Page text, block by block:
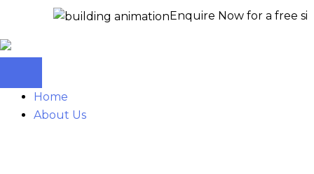
Enquire Now for a free site visit –
Home
About Us